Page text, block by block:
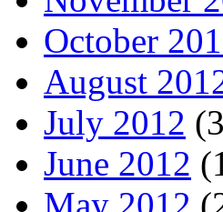
October
August
July 2012
June 2012